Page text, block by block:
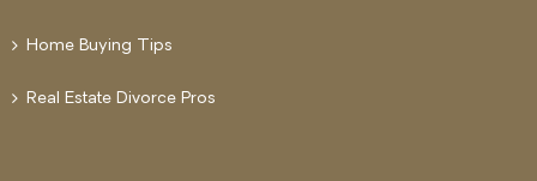
Home Buying Tips
Real Estate Divorce Pros